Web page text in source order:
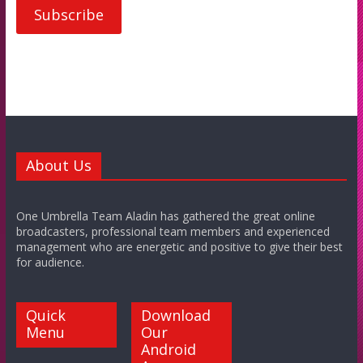
About Us
One Umbrella Team Aladin has gathered the great online
broadcasters, professional team members and experienced
management who are energetic and positive to give their best
for audience.
Quick
Menu
Download
Our
Android